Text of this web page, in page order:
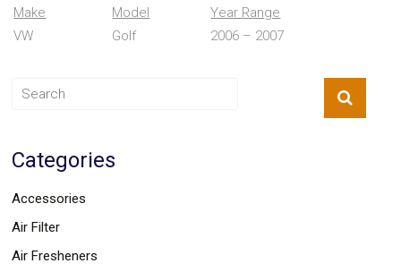
Performance
Police
Ragtops
SUV
Accessories
Wings
Tail
Make
Model
Year Range
VW
Golf 2006 – 2007
Categories
Accessories
Air Filter
Air Fresheners